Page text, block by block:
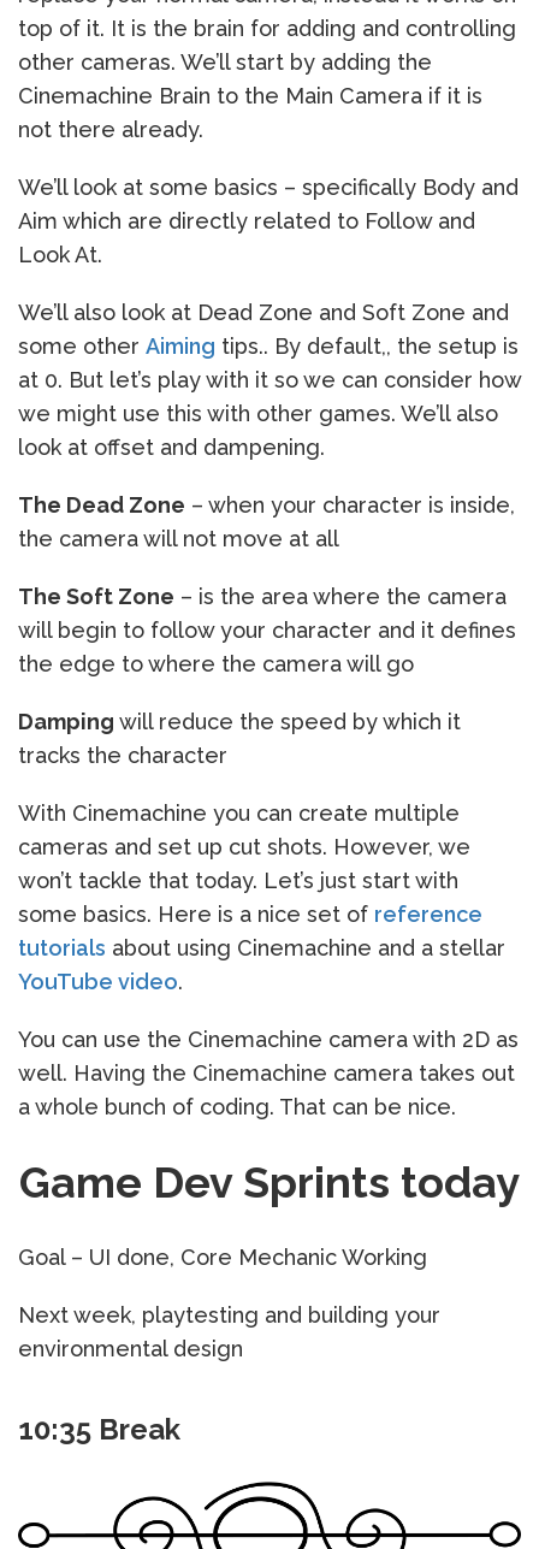
top of it. It is the brain for adding and controlling
other cameras. We’ll start by adding the
Cinemachine Brain to the Main Camera if it is
not there already.
We’ll look at some basics – specifically Body and
Aim which are directly related to Follow and
Look At.
We’ll also look at Dead Zone and Soft Zone and
some other Aiming tips.. By default,, the setup is
at 0. But let’s play with it so we can consider how
we might use this with other games. We’ll also
look at offset and dampening.
The Dead Zone – when your character is inside,
the camera will not move at all
The Soft Zone – is the area where the camera
will begin to follow your character and it defines
the edge to where the camera will go
Damping will reduce the speed by which it
tracks the character
With Cinemachine you can create multiple
cameras and set up cut shots. However, we
won’t tackle that today. Let’s just start with
some basics. Here is a nice set of reference
tutorials about using Cinemachine and a stellar
YouTube video.
You can use the Cinemachine camera with 2D as
well. Having the Cinemachine camera takes out
a whole bunch of coding. That can be nice.
Game Dev Sprints today
Goal – UI done, Core Mechanic Working
Next week, playtesting and building your
environmental design
10:35 Break